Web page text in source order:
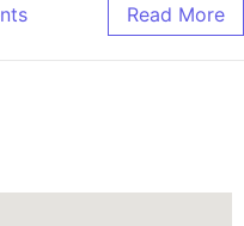
Read More